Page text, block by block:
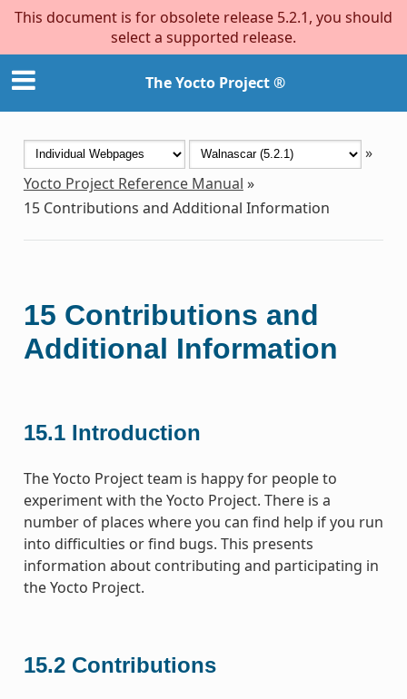
This document is for obsolete release 5.2.1, you should
select a supported release.
The Yocto Project ®
»
Yocto Project Reference Manual »
15 Contributions and Additional Information
15 Contributions and
Additional Information
15.1 Introduction
The Yocto Project team is happy for people to
experiment with the Yocto Project. There is a
number of places where you can find help if you run
into difficulties or find bugs. This presents
information about contributing and participating in
the Yocto Project.
15.2 Contributions